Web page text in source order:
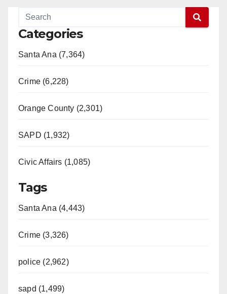
Categories
Santa Ana (7,364)
Crime (6,228)
Orange County (2,301)
SAPD (1,932)
Civic Affairs (1,085)
Tags
Santa Ana (4,443)
Crime (3,326)
police (2,962)
sapd (1,499)